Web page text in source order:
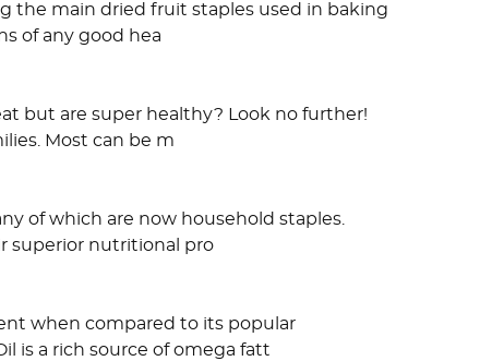
the main dried fruit staples used in baking
of any good hea
but are super healthy? Look no further!
Most can be m
of which are now household staples.
superior nutritional pro
when compared to its popular
is a rich source of omega fatt